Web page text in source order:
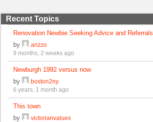
Recent Topics
Renovation Newbie Seeking Advice and Referrals
by
arizzo
9 months, 2 weeks ago
Newburgh 1992 versus now
by
boston2ny
6 years, 1 month ago
This town
by
victorianvalues